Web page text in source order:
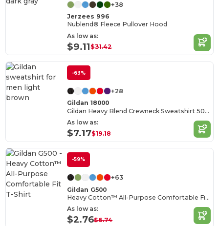
+38
Jerzees 996
Nublend® Fleece Pullover Hood
As low as:
$9.11$31.42
-63%
+28
Gildan 18000
Gildan Heavy Blend Crewneck Sweatshirt 50/50 Cotton-Poly
As low as:
$7.17$19.18
-59%
+63
Gildan G500
Heavy Cotton™ All-Purpose Comfortable Fit T-Shirt
As low as:
$2.76$6.74